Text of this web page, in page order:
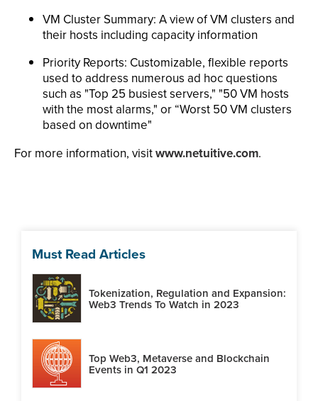
VM Cluster Summary: A view of VM clusters and
their hosts including capacity information
Priority Reports: Customizable, flexible reports
used to address numerous ad hoc questions
such as "Top 25 busiest servers," "50 VM hosts
with the most alarms," or “Worst 50 VM clusters
based on downtime"
For more information, visitwww.netuitive.com.
Must Read Articles
Tokenization, Regulation and Expansion:
Web3 Trends To Watch in 2023
Top Web3, Metaverse and Blockchain
Events in Q1 2023